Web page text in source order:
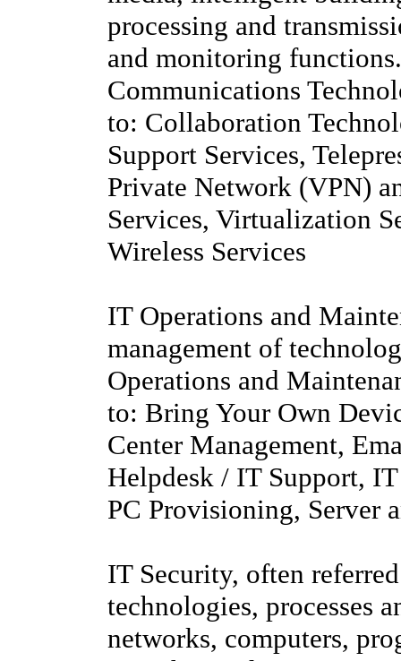
processing and
and monitoring
Communications
to: Collaboration
Support Services,
Private Network (VPN)
Services, Virtualization
Wireless Services
IT Operations and
management of
Operations and
to: Bring Your Own
Center Management,
Helpdesk / IT Support,
PC Provisioning, Server
IT Security, often
technologies, processes
networks, computers,